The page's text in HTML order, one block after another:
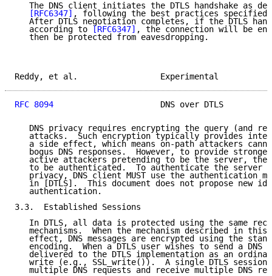
The DNS client initiates the DTLS handshake as
[RFC6347] , following the best practices
After DTLS negotiation completes, if the DTLS
   according to
[RFC6347] , the connection will be
   then be protected from eavesdropping.
Reddy, et al.
RFC 8094
DNS over DTLS
DNS privacy requires encrypting the query (and
attacks.  Such encryption typically provides
a side effect, which means on-path attackers
bogus DNS responses.  However, to provide
active attackers pretending to be the server, the
to be authenticated.  To authenticate the server
privacy, DNS client MUST use the authentication
in [DTLS].  This document does not propose new
   authentication.
3.3.  Established Sessions
In DTLS, all data is protected using the same
mechanisms.  When the mechanism described in this
effect, DNS messages are encrypted using the
encoding.  When a DTLS user wishes to send a DNS
delivered to the DTLS implementation as an
write (e.g., SSL_write()).  A single DTLS session
multiple DNS requests and receive multiple DNS